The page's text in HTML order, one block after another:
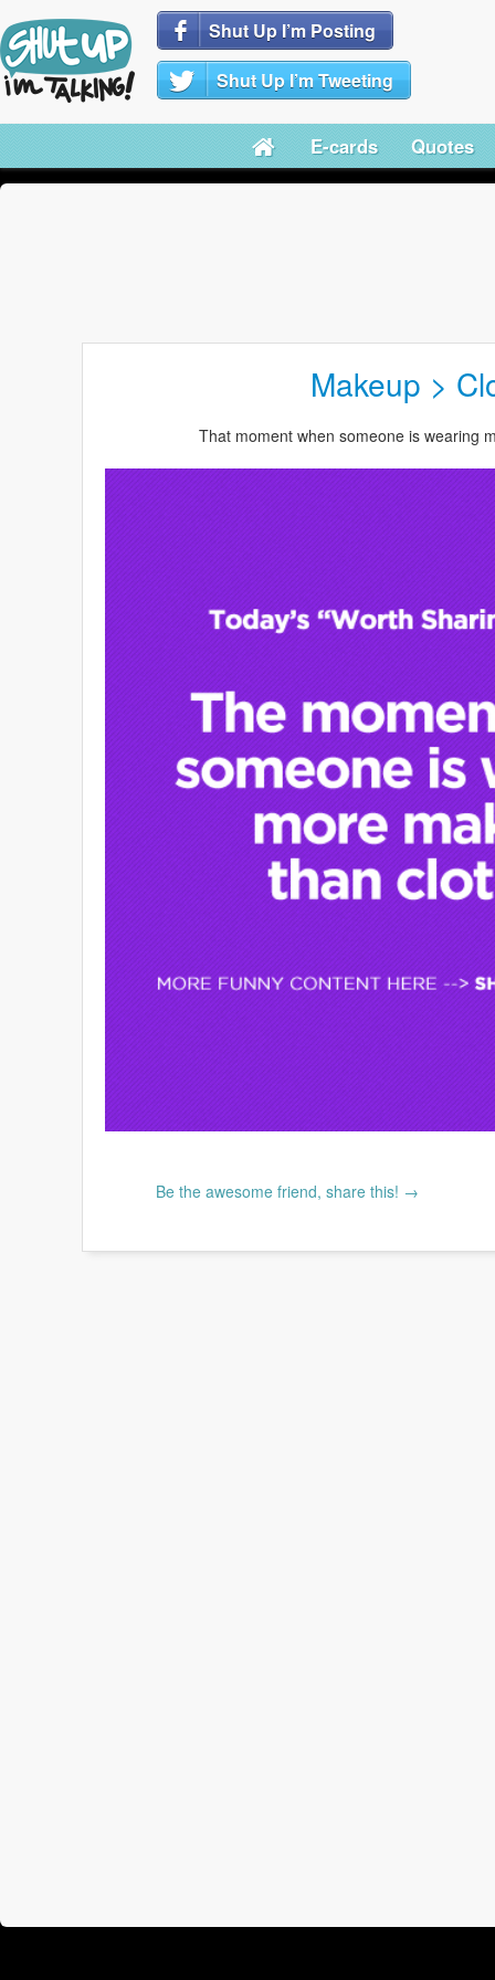
Shut Up I’m Posting
Shut Up I’m Tweeting
E-cards Quotes
Makeup >
That moment when someone is wearing
Be the awesome friend, share this! →